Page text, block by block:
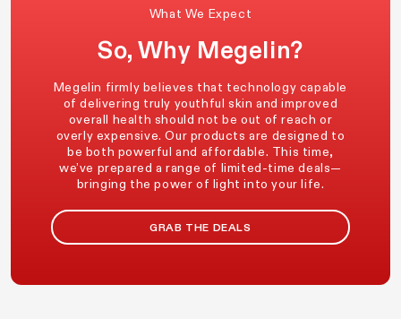
What We Expect
So, Why Megelin?
Megelin firmly believes that technology capable
of delivering truly youthful skin and improved
overall health should not be out of reach or
overly expensive. Our products are designed to
be both powerful and affordable. This time,
we’ve prepared a range of limited-time deals—
bringing the power of light into your life.
GRAB THE DEALS